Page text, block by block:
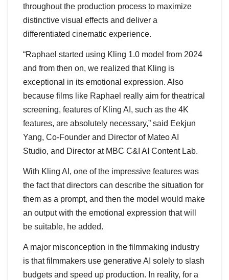
throughout the production process to maximize
distinctive visual effects and deliver a
differentiated cinematic experience.
“Raphael started using Kling 1.0 model from 2024
and from then on, we realized that Kling is
exceptional in its emotional expression. Also
because films like Raphael really aim for theatrical
screening, features of Kling AI, such as the 4K
features, are absolutely necessary,” said Eekjun
Yang, Co-Founder and Director of Mateo AI
Studio, and Director at MBC C&I AI Content Lab.
With Kling AI, one of the impressive features was
the fact that directors can describe the situation for
them as a prompt, and then the model would make
an output with the emotional expression that will
be suitable, he added.
A major misconception in the filmmaking industry
is that filmmakers use generative AI solely to slash
budgets and speed up production. In reality, for a